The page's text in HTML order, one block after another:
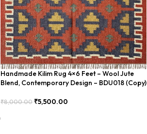
Handmade Kilim Rug 4×6 Feet – Wool Jute
Blend, Contemporary Design – BDU018 (Copy)
₹8,000.00 ₹5,500.00